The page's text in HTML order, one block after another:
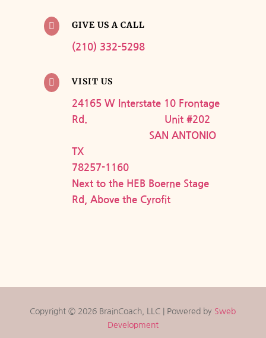
 GIVE US A CALL
(210) 332-5298
 VISIT US
24165 W Interstate 10 Frontage
Rd. Unit #202
SAN ANTONIO
TX
78257-1160
Next to the HEB Boerne Stage
Rd, Above the Cyrofit
Copyright © 2026 BrainCoach, LLC | Powered by Sweb
Development